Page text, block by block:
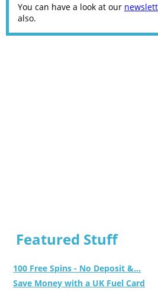
You can have a look at our
also.
Featured Stuff
100 Free Spins - No Deposit &...
Save Money with a UK Fuel Card